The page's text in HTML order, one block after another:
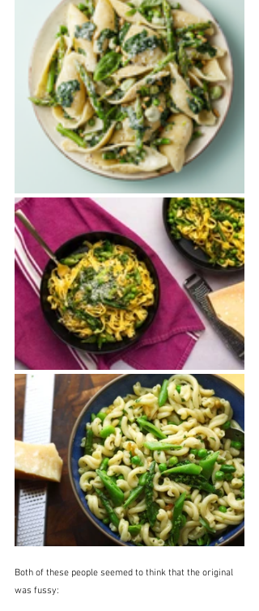
Both of these people seemed to think that the original
was fussy: